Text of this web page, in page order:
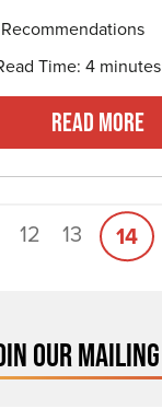
Time: 4
Read More
12 13 14
OUR